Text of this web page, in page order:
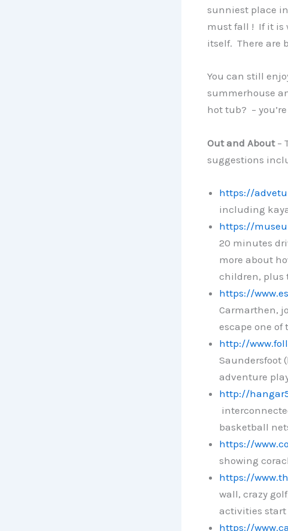
sunniest place
must fall ! If it is
itself. There are
You can still
summerhouse
hot tub? –
Out and About–
suggestions
https://
including
https://
20 minutes
more about
children, plus
https://
Carmarthen,
escape one of
http://
Saundersfoot
adventure
http://
basketball
https://
showing
https://
wall, crazy
activities start
https://